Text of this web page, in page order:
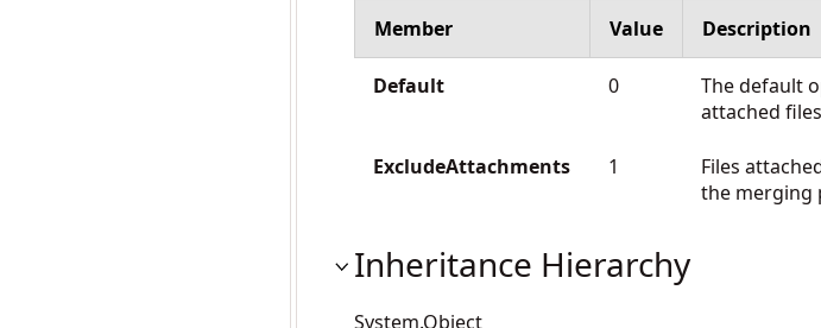
Member Value Description
Default 0
The default
attached
ExcludeAttachments 1
Files
the merging
Inheritance Hierarchy
System.Object